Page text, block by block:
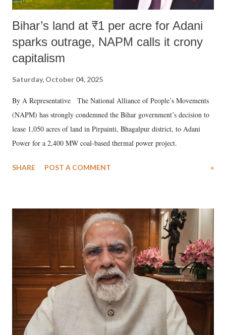
Bihar’s land at ₹1 per acre for Adani
sparks outrage, NAPM calls it crony
capitalism
Saturday, October 04, 2025
By A Representative The National Alliance of People’s Movements
(NAPM) has strongly condemned the Bihar government’s decision to
lease 1,050 acres of land in Pirpainti, Bhagalpur district, to Adani
Power for a 2,400 MW coal-based thermal power project.
SHARE POST A COMMENT »